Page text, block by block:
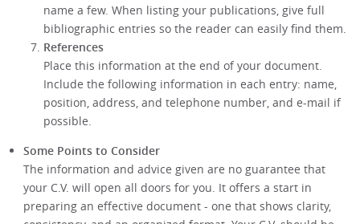
name a few. When listing your publications, give full
bibliographic entries so the reader can easily find them.
References
Place this information at the end of your document.
Include the following information in each entry: name,
position, address, and telephone number, and e-mail if
possible.
Some Points to Consider
The information and advice given are no guarantee that
your C.V. will open all doors for you. It offers a start in
preparing an effective document - one that shows clarity,